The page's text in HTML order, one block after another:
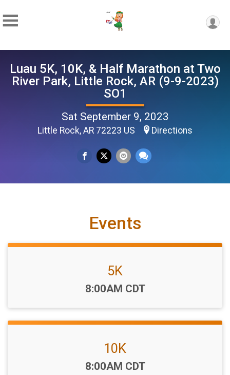
Luau 5K, 10K, & Half Marathon at Two
River Park, Little Rock, AR (9-9-2023)
SO1
Sat September 9, 2023
Little Rock, AR 72223 US Directions
Events
5K
Time:
8:00AM CDT
10K
Time:
8:00AM CDT